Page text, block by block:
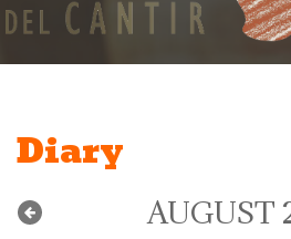
Diary
AUGUST